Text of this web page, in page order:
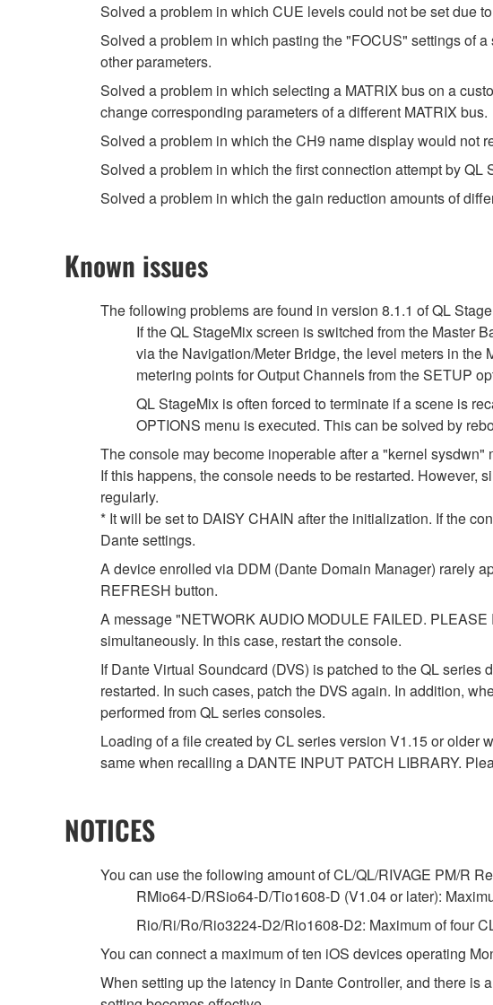
Solved a problem in which CUE levels could not be set due
Solved a problem in which pasting the "FOCUS" settings of
other parameters.
Solved a problem in which selecting a MATRIX bus on a
change corresponding parameters of a different MATRIX bus.
Solved a problem in which the CH9 name display would not
Solved a problem in which the first connection attempt by QL
Solved a problem in which the gain reduction amounts of
Known issues
The following problems are found in version 8.1.1 of QL
If the QL StageMix screen is switched from the Master
via the Navigation/Meter Bridge, the level meters in
metering points for Output Channels from the SETUP
QL StageMix is often forced to terminate if a scene is
OPTIONS menu is executed. This can be solved by
The console may become inoperable after a "kernel sysdwn"
If this happens, the console needs to be restarted.
regularly.
* It will be set to DAISY CHAIN after the initialization. If the
Dante settings.
A device enrolled via DDM (Dante Domain Manager) rarely
REFRESH button.
A message "NETWORK AUDIO MODULE FAILED.
simultaneously. In this case, restart the console.
If Dante Virtual Soundcard (DVS) is patched to the QL
restarted. In such cases, patch the DVS again. In addition,
performed from QL series consoles.
Loading of a file created by CL series version V1.15 or older
same when recalling a DANTE INPUT PATCH LIBRARY.
NOTICES
You can use the following amount of CL/QL/RIVAGE PM/R
RMio64-D/RSio64-D/Tio1608-D (V1.04 or later):
Rio/Ri/Ro/Rio3224-D2/Rio1608-D2: Maximum of four
You can connect a maximum of ten iOS devices operating
When setting up the latency in Dante Controller, and there